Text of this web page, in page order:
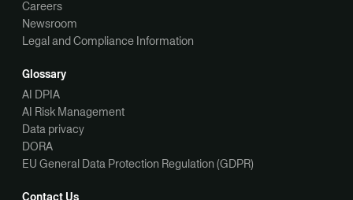
Careers
Newsroom
Legal and Compliance Information
Glossary
AI DPIA
AI Risk Management
Data privacy
DORA
EU General Data Protection Regulation (GDPR)